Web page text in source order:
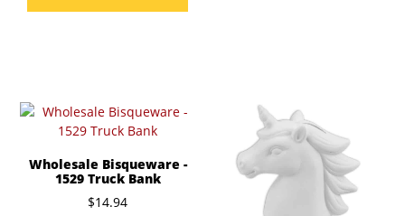
Wholesale Bisqueware -
1529 Truck Bank
$14.94